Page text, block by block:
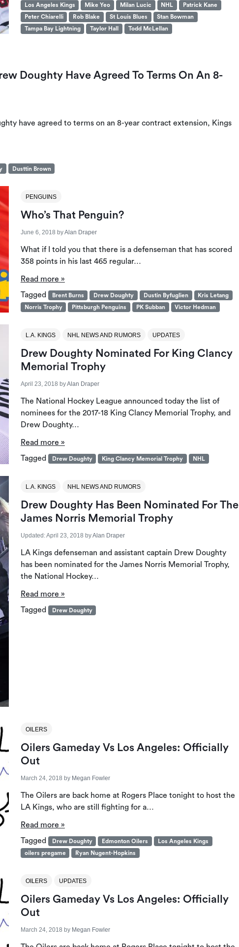
Los Angeles Kings
Mike Yeo Milan Lucic NHL
Patrick Kane
Peter Chiarelli
Rob Blake St Louis Blues
Stan Bowman
Tampa Bay Lightning
Taylor Hall Todd McLellan
Doughty Have Agreed To Terms On An 8-
have agreed to terms on an 8-year contract extension, Kings
Dusttin Brown
PENGUINS
Who’s That Penguin?
June 6, 2018 byAlan Draper
What if I told you that there is a defenseman that has scored
358 points in his last 465 regular…
Read more »
Tagged
Brent Burns Drew Doughty Dustin Byfuglien
Kris Letang
Norris Trophy
Pittsburgh Penguins PK Subban Victor Hedman
L.A. KINGS NHL NEWS AND RUMORS UPDATES
Drew Doughty Nominated For King Clancy
Memorial Trophy
April 23, 2018 byAlan Draper
The National Hockey League announced today the list of
nominees for the 2017-18 King Clancy Memorial Trophy, and
Drew Doughty…
Read more »
Tagged
Drew Doughty King Clancy Memorial Trophy NHL
L.A. KINGS NHL NEWS AND RUMORS
Drew Doughty Has Been Nominated For The
James Norris Memorial Trophy
Updated:April 23, 2018 byAlan Draper
LA Kings defenseman and assistant captain Drew Doughty
has been nominated for the James Norris Memorial Trophy,
the National Hockey…
Read more »
Tagged
Drew Doughty
OILERS
Oilers Gameday Vs Los Angeles: Officially
Out
March 24, 2018 by Megan Fowler
The Oilers are back home at Rogers Place tonight to host the
LA Kings, who are still fighting for a…
Read more »
Tagged
Drew Doughty Edmonton Oilers
Los Angeles Kings
oilers pregame
Ryan Nugent-Hopkins
OILERS UPDATES
Oilers Gameday Vs Los Angeles: Officially
Out
March 24, 2018 by Megan Fowler